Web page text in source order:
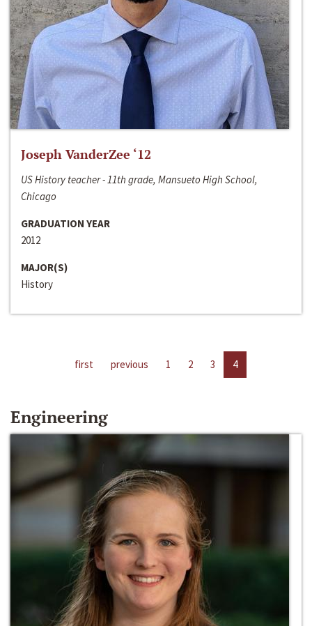
Joseph VanderZee ‘12
US History teacher - 11th grade, Mansueto High School,
Chicago
GRADUATION YEAR
2012
MAJOR(S)
History
first previous 1 2 3 4
Engineering